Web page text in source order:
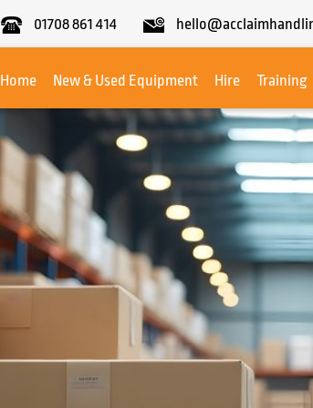
01708 861 414
Home
New & Used Equipment Hire Training